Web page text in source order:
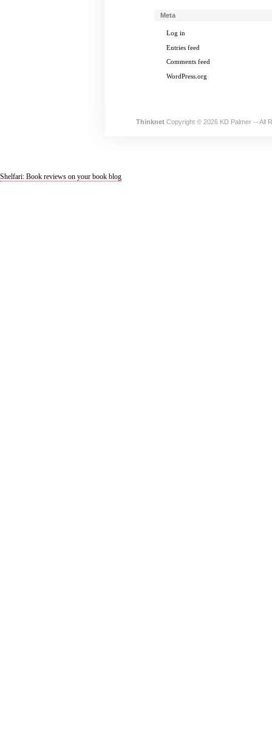
Meta
Log in
Entries feed
Comments feed
WordPress.org
ThinknetCopyright © 2026 KD Palmer -- All
Shelfari: Book reviews on your book blog